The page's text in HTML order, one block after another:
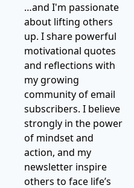
…and I'm passionate
about lifting others
up. I share powerful
motivational quotes
and reflections with
my growing
community of email
subscribers. I believe
strongly in the power
of mindset and
action, and my
newsletter inspire
others to face life’s